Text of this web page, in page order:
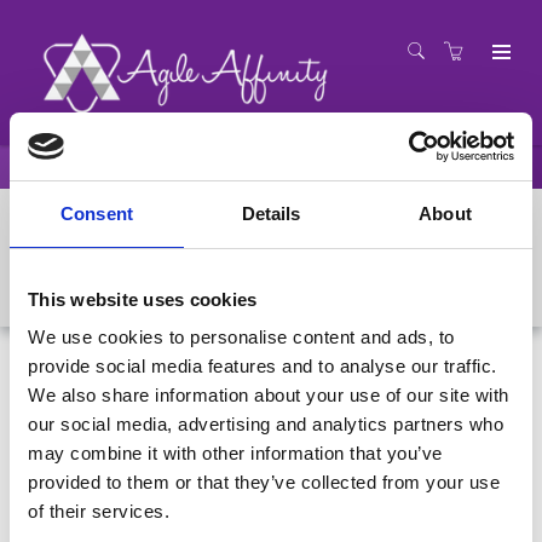
Consent Details About
This website uses cookies
We use cookies to personalise content and ads, to
provide social media features and to analyse our traffic.
We also share information about your use of our site with
our social media, advertising and analytics partners who
may combine it with other information that you’ve
provided to them or that they’ve collected from your use
of their services.
Presenters
Colin Bird